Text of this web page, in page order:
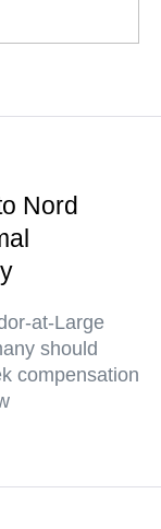
Nord
at-Large
should
compensation